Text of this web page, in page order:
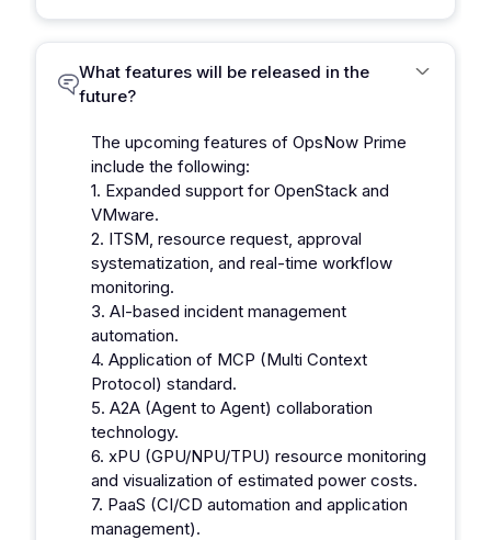
What features will be released in the
future?
The upcoming features of OpsNow Prime
include the following:
1. Expanded support for OpenStack and
VMware.
2. ITSM, resource request, approval
systematization, and real-time workflow
monitoring.
3. AI-based incident management
automation.
4. Application of MCP (Multi Context
Protocol) standard.
5. A2A (Agent to Agent) collaboration
technology.
6. xPU (GPU/NPU/TPU) resource monitoring
and visualization of estimated power costs.
7. PaaS (CI/CD automation and application
management).